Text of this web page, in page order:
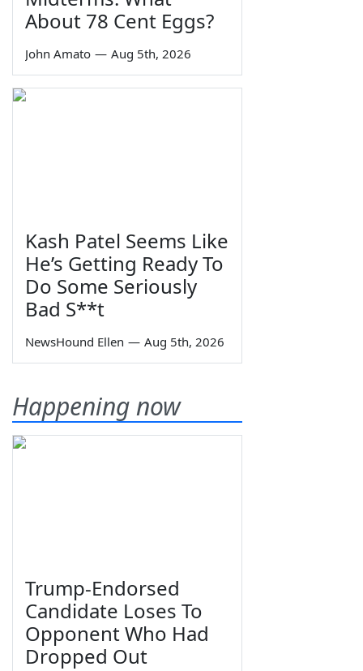
About 78 Cent Eggs?
John Amato — Aug 5th, 2026
Kash Patel Seems Like
He’s Getting Ready To
Do Some Seriously
Bad S**t
NewsHound Ellen — Aug 5th, 2026
Happening now
Trump-Endorsed
Candidate Loses To
Opponent Who Had
Dropped Out